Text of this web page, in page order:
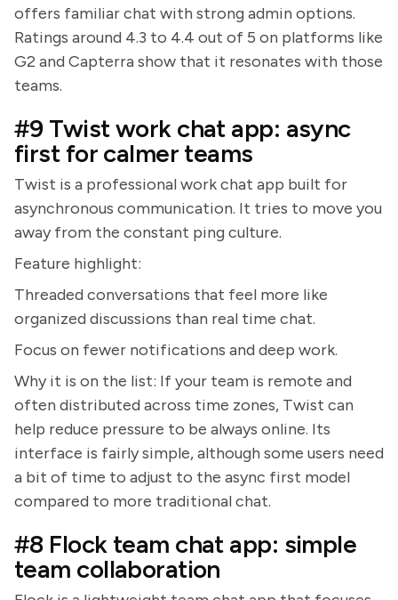
offers familiar chat with strong admin options.
Ratings around 4.3 to 4.4 out of 5 on platforms like
G2 and Capterra show that it resonates with those
teams.
#9 Twist work chat app: async
first for calmer teams
Twist is a professional work chat app built for
asynchronous communication. It tries to move you
away from the constant ping culture.
Feature highlight:
Threaded conversations that feel more like
organized discussions than real time chat.
Focus on fewer notifications and deep work.
Why it is on the list: If your team is remote and
often distributed across time zones, Twist can
help reduce pressure to be always online. Its
interface is fairly simple, although some users need
a bit of time to adjust to the async first model
compared to more traditional chat.
#8 Flock team chat app: simple
team collaboration